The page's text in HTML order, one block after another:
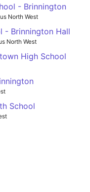
- Brinnington
North West
- Brinnington Hall
North West
High School
School